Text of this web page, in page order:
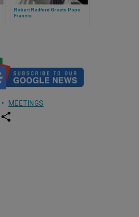
Robert Redford Greets Pope
Francis
MEETINGS
w